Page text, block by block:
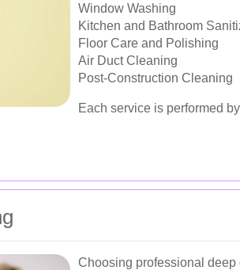
Window Washing
Kitchen and Bathroom
Floor Care and Polishing
Air Duct Cleaning
Post-Construction Cleaning
Each service is performed
Choosing professional